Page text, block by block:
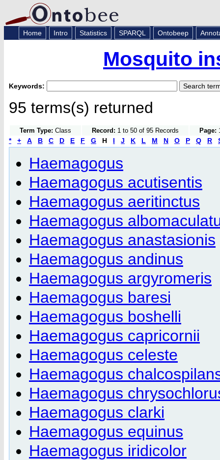
Home Intro Statistics SPARQL Ontobeep
Mosquito
Keywords:
95 terms(s) returned
Term Type: Class Record: 1 to 50 of 95 Records Page:
* + A B C D E F G H I J K L M N O P Q R
Haemagogus
Haemagogus acutisentis
Haemagogus aeritinctus
Haemagogus
Haemagogus anastasionis
Haemagogus andinus
Haemagogus argyromeris
Haemagogus baresi
Haemagogus boshelli
Haemagogus capricornii
Haemagogus celeste
Haemagogus
Haemagogus
Haemagogus clarki
Haemagogus equinus
Haemagogus iridicolor